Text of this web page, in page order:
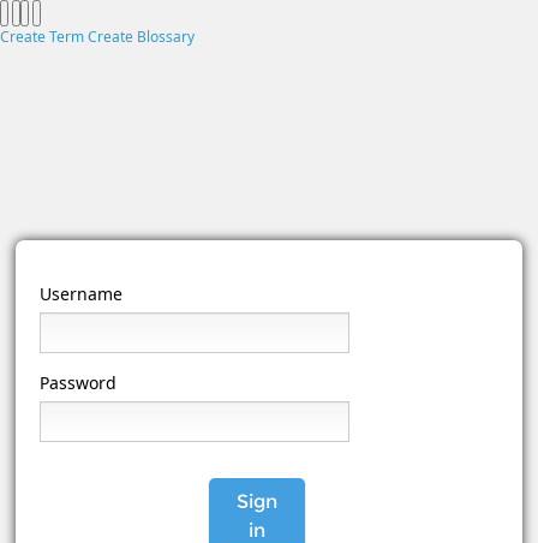
Create TermCreate Blossary
Username
Password
Sign
in